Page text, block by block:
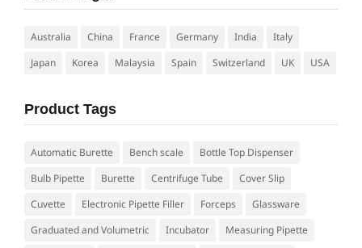
Australia China France Germany India
Italy
Japan
Korea Malaysia Spain Switzerland UK USA
Product Tags
Automatic Burette Bench scale
Bottle Top Dispenser
Bulb Pipette
Burette Centrifuge Tube
Cover Slip
Cuvette
Electronic Pipette Filler Forceps
Glassware
Graduated and Volumetric
Incubator
Measuring Pipette